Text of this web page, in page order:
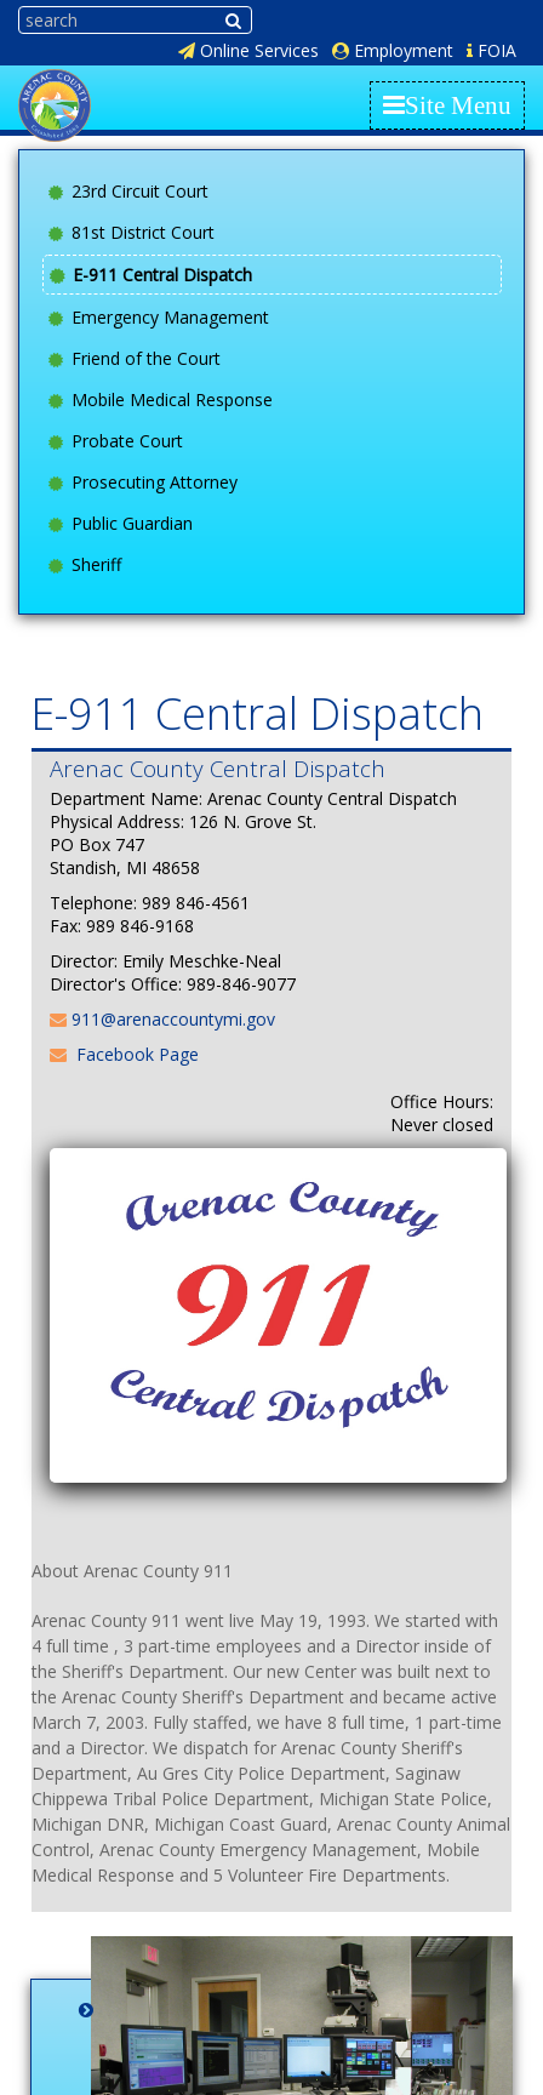
Online Services Employment FOIA
Site Menu
23rd Circuit Court
81st District Court
E-911 Central Dispatch
Emergency Management
Friend of the Court
Mobile Medical Response
Probate Court
Prosecuting Attorney
Public Guardian
Sheriff
E-911 Central Dispatch
Arenac County Central Dispatch
Department Name: Arenac County Central Dispatch
Physical Address: 126 N. Grove St.
PO Box 747
Standish, MI 48658
Telephone: 989 846-4561
Fax: 989 846-9168
Director: Emily Meschke-Neal
Director's Office: 989-846-9077
911@arenaccountymi.gov
Facebook Page
Office Hours:
Never closed
About Arenac County 911
Arenac County 911 went live May 19, 1993. We started with
4 full time , 3 part-time employees and a Director inside of
the Sheriff's Department. Our new Center was built next to
the Arenac County Sheriff's Department and became active
March 7, 2003. Fully staffed, we have 8 full time, 1 part-time
and a Director. We dispatch for Arenac County Sheriff's
Department, Au Gres City Police Department, Saginaw
Chippewa Tribal Police Department, Michigan State Police,
Michigan DNR, Michigan Coast Guard, Arenac County Animal
Control, Arenac County Emergency Management, Mobile
Medical Response and 5 Volunteer Fire Departments.